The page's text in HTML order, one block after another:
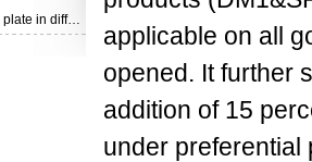
Introduction of Corten steel plate in different specifications
applicable on all
opened. It further
addition of 15
under preferential